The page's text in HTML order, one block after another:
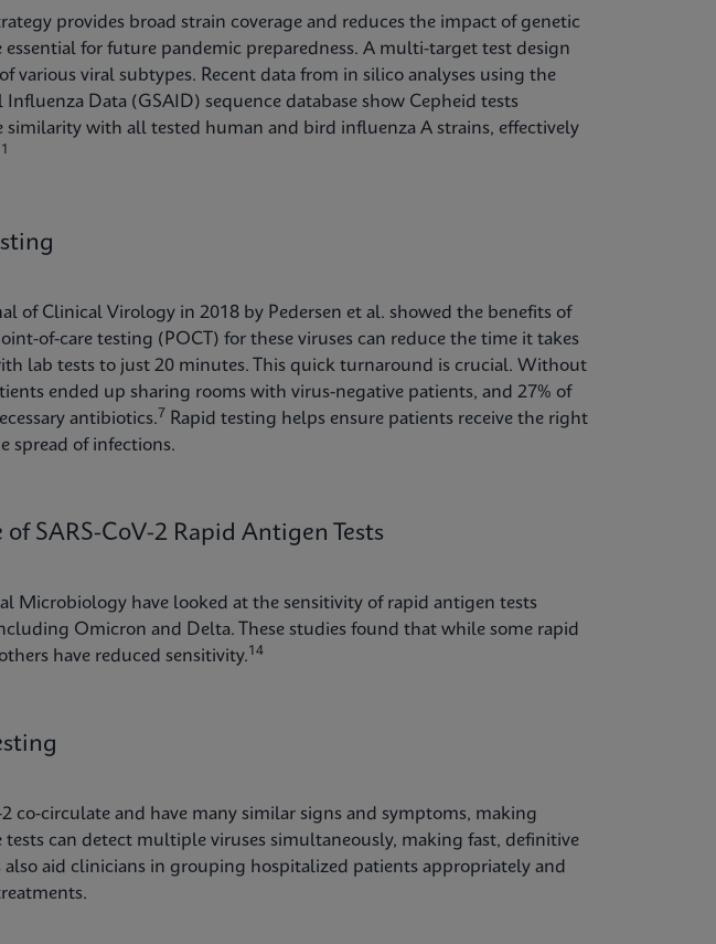
provides broad strain coverage and reduces the impact of genetic
essential for future pandemic preparedness. A multi-target test design
various viral subtypes. Recent data from in silico analyses using the
Data (GSAID) sequence database show Cepheid tests
similarity with all tested human and bird influenza A strains, effectively
of Clinical Virology in 2018 by Pedersen et al. showed the benefits of
of-care testing (POCT) for these viruses can reduce the time it takes
lab tests to just 20 minutes. This quick turnaround is crucial. Without
ended up sharing rooms with virus-negative patients, and 27% of
antibiotics.7 Rapid testing helps ensure patients receive the right
spread of infections.
SARS-CoV-2 Rapid Antigen Tests
Microbiology have looked at the sensitivity of rapid antigen tests
Omicron and Delta. These studies found that while some rapid
have reduced sensitivity.14
2 co-circulate and have many similar signs and symptoms, making
tests can detect multiple viruses simultaneously, making fast, definitive
also aid clinicians in grouping hospitalized patients appropriately and